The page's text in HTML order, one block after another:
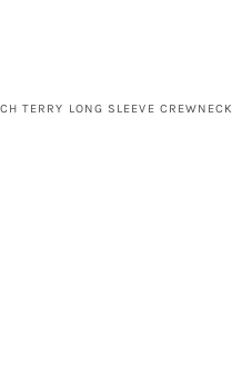
TERRY LONG SLEEVE CREWNECK